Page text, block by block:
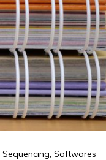
Sequencing, Softwares